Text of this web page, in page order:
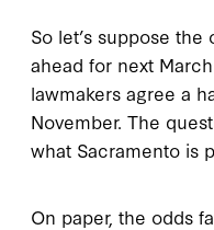
So let’s suppose
ahead for next
lawmakers agree a
November. The
what Sacramento is
On paper, the odds